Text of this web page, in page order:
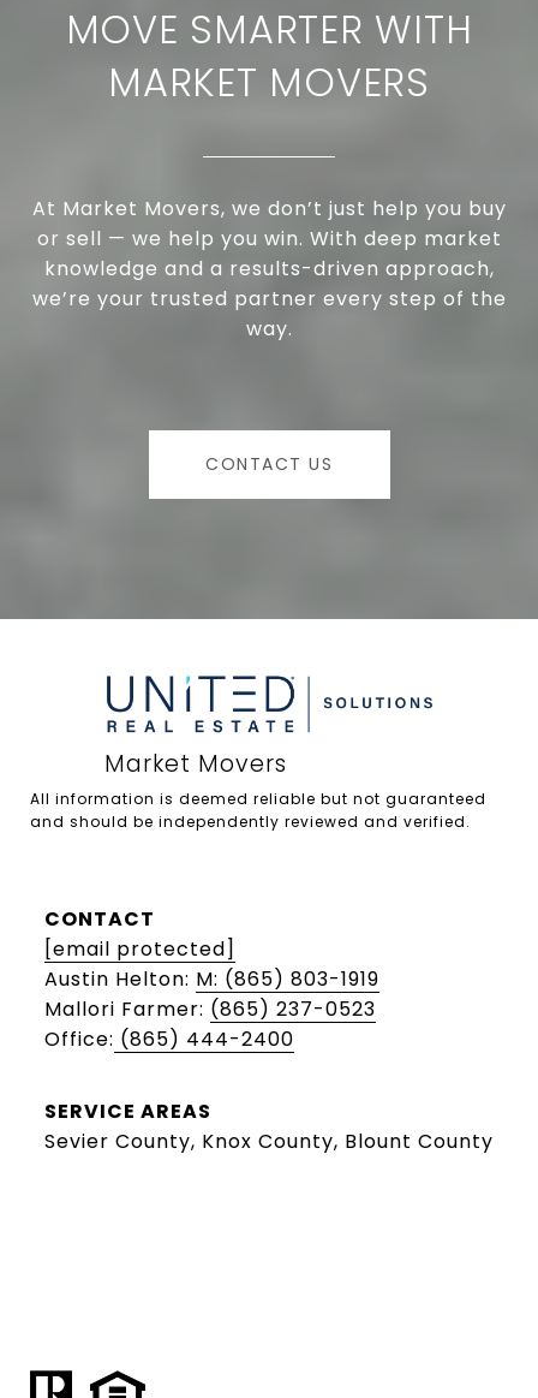
MOVE SMARTER WITH
MARKET MOVERS
At Market Movers, we don’t just help you buy
or sell — we help you win. With deep market
knowledge and a results-driven approach,
we’re your trusted partner every step of the
way.
CONTACT US
All information is deemed reliable but not guaranteed
and should be independently reviewed and verified.
SERVICE AREAS
Sevier County, Knox County, Blount County
CONTACT
[email protected]
Austin Helton: M: (865) 803-1919
Mallori Farmer: (865) 237-0523
Office: (865) 444-2400